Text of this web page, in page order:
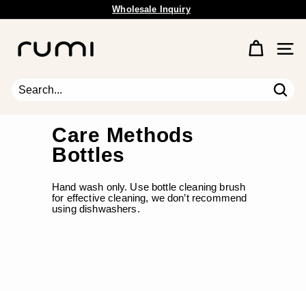
Pause
Free Shipping Available.
u
E
Site
Care Methods
Bottles
Hand wash only. Use bottle cleaning brush
for effective cleaning, we don’t recommend
using dishwashers.